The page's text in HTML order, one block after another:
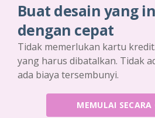
Buat desain yang
dengan cepat
Tidak memerlukan kartu
yang harus dibatalkan. Tidak
ada biaya tersembunyi.
MEMULAI SECARA